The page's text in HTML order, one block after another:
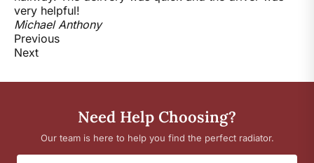
very helpful!
Michael Anthony
Previous
Next
Need Help Choosing?
Our team is here to help you find the perfect radiator.